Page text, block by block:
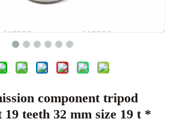
component tripod
teeth 32 mm size 19 t *